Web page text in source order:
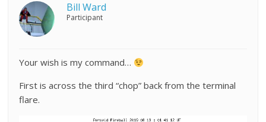
Bill Ward
Participant
Your wish is my command…
First is across the third “chop” back from the terminal
flare.